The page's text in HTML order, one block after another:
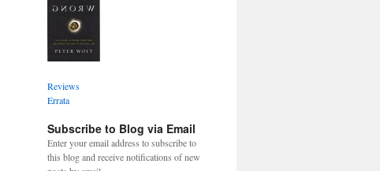
Reviews
Errata
Subscribe to Blog via Email
Enter your email address to subscribe to
this blog and receive notifications of new